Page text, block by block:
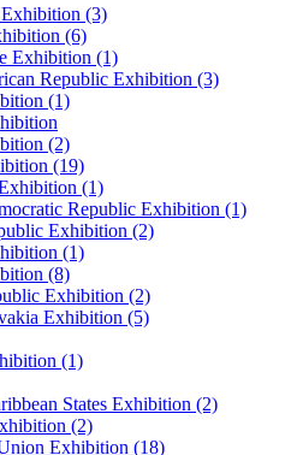
(3)
(6)
Exhibition (1)
Republic Exhibition (3)
(1)
(2)
(19)
(1)
Republic Exhibition (1)
Exhibition (2)
(1)
(8)
Exhibition (2)
Exhibition (5)
(1)
States Exhibition (2)
(2)
Exhibition (18)